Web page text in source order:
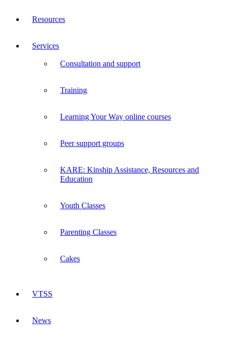
Resources
Services
Consultation and support
Training
Learning Your Way online courses
Peer support groups
KARE: Kinship Assistance, Resources and
Education
Youth Classes
Parenting Classes
Cakes
VTSS
News